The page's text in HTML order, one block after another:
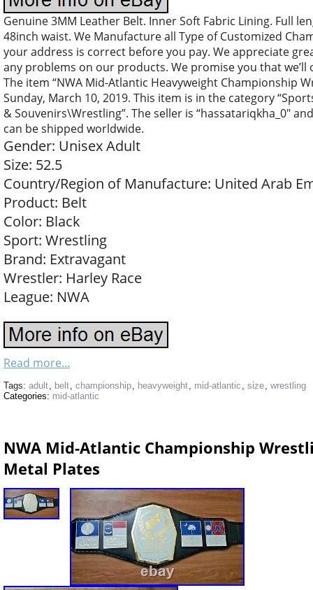
Genuine 3MM Leather Belt. Inner Soft Fabric Lining. Full
48inch waist. We Manufacture all Type of Customized
your address is correct before you pay. We appreciate
any problems on our products. We promise you that
The item “NWA Mid-Atlantic Heavyweight Championship
Sunday, March 10, 2019. This item is in the category
& Souvenirs\Wrestling”. The seller is “hassatariqkha_0″
can be shipped worldwide.
Gender: Unisex Adult
Size: 52.5
Country/Region of Manufacture: United Arab
Product: Belt
Color: Black
Sport: Wrestling
Brand: Extravagant
Wrestler: Harley Race
League: NWA
Read more...
Tags: adult, belt, championship, heavyweight, mid-atlantic , size, wrestling
Categories: mid-atlantic
NWA Mid-Atlantic Championship
Metal Plates